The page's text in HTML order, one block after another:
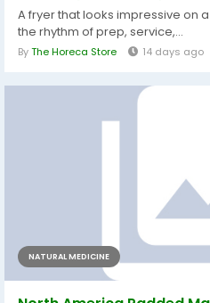
A fryer that looks impressive on
the rhythm of prep, service,...
ByThe Horeca Store 14 days ago
NATURAL MEDICINE